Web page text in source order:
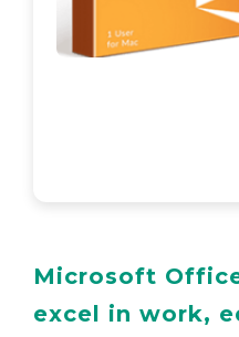
Microsoft
excel in work,